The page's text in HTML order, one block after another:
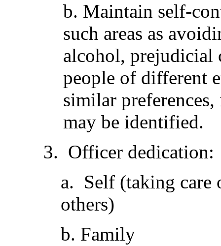
b. Maintain self-
such areas as
alcohol, prejudicial
people of different
similar
may be identified.
3. Officer dedication:
a. Self (taking care
others)
b. Family